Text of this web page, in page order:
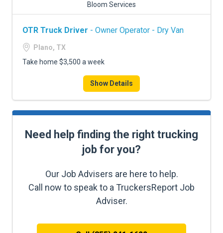
Bloom Services
OTR Truck Driver - Owner Operator - Dry Van
Plano, TX
Take home $3,500 a week
Show Details
Need help finding the right trucking
job for you?
Our Job Advisers are here to help.
Call now to speak to a TruckersReport Job
Adviser.